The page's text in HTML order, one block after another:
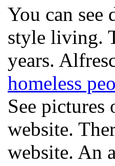
You can
style living.
years.
homeless
See
website.
website. An